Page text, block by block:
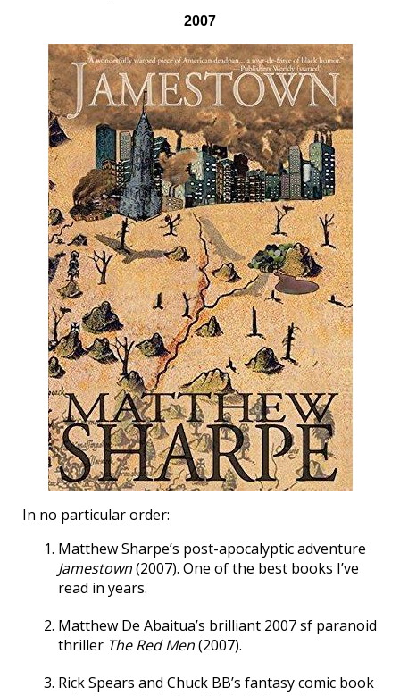
2007
In no particular order:
Matthew Sharpe’s post-apocalyptic adventure
Jamestown(2007). One of the best books I’ve
read in years.
Matthew De Abaitua’s brilliant 2007 sf paranoid
thriller The Red Men(2007).
Rick Spears and Chuck BB’s fantasy comic book